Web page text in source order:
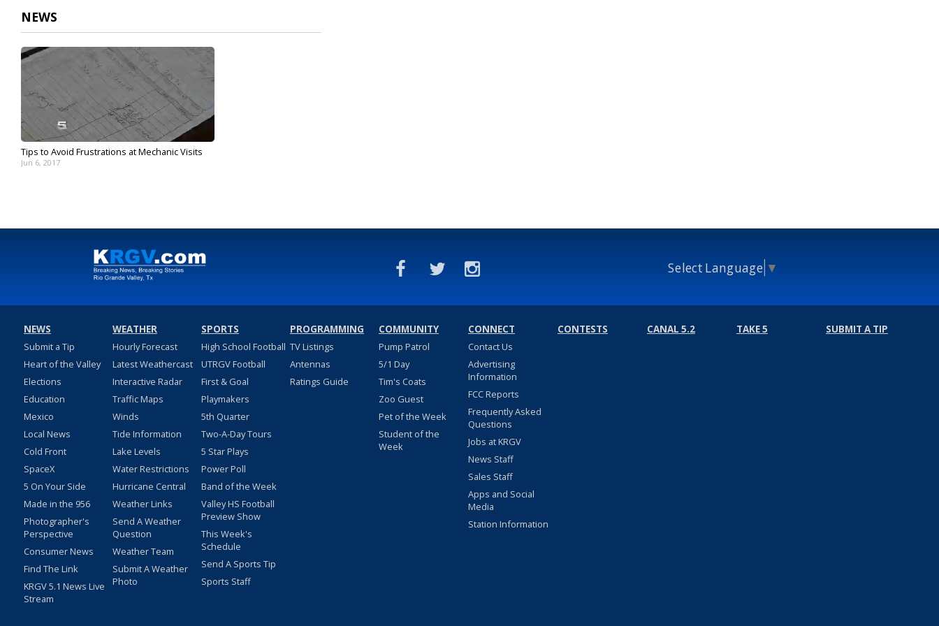
NEWS
Tips to Avoid Frustrations at Mechanic Visits
Jun 6, 2017
Select Language ▼
NEWS
Submit a Tip
Heart of the Valley
Elections
Education
Mexico
Local News
Cold Front
SpaceX
5 On Your Side
Made in the 956
Photographer's
Perspective
Consumer News
Find The Link
KRGV 5.1 News Live
Stream
WEATHER
Hourly Forecast
Latest Weathercast
Interactive Radar
Traffic Maps
Winds
Tide Information
Lake Levels
Water Restrictions
Hurricane Central
Weather Links
Send A Weather
Question
Weather Team
Submit A Weather
Photo
SPORTS
High School Football
UTRGV Football
First & Goal
Playmakers
5th Quarter
Two-A-Day Tours
5 Star Plays
Power Poll
Band of the Week
Valley HS Football
Preview Show
This Week's
Schedule
Send A Sports Tip
Sports Staff
PROGRAMMING
TV Listings
Antennas
Ratings Guide
COMMUNITY
Pump Patrol
5/1 Day
Tim's Coats
Zoo Guest
Pet of the Week
Student of the
Week
CONNECT
Contact Us
Advertising
Information
FCC Reports
Frequently Asked
Questions
Jobs at KRGV
News Staff
Sales Staff
Apps and Social
Media
Station Information
CONTESTS CANAL 5.2 TAKE 5 SUBMIT A TIP